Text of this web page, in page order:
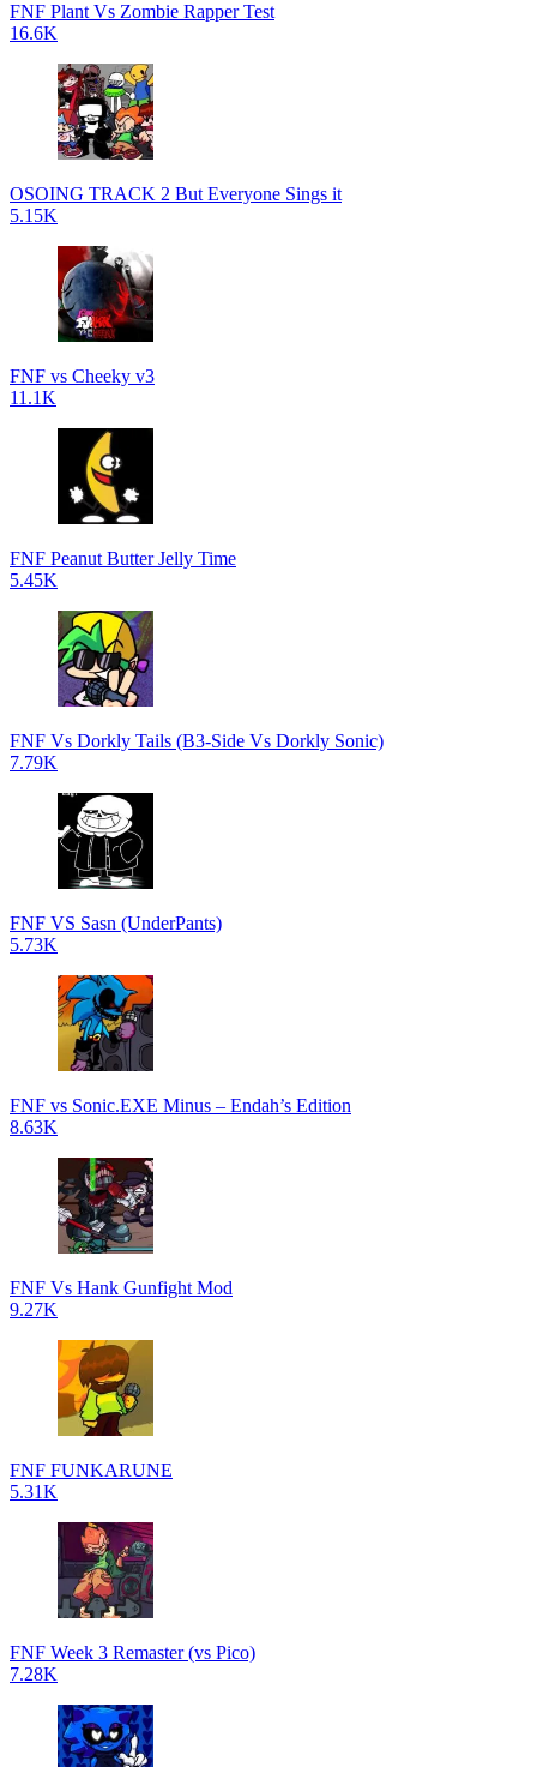
FNF Plant Vs Zombie Rapper Test
16.6K
OSOING TRACK 2 But Everyone Sings it
5.15K
FNF vs Cheeky v3
11.1K
FNF Peanut Butter Jelly Time
5.45K
FNF Vs Dorkly Tails (B3-Side Vs Dorkly Sonic)
7.79K
FNF VS Sasn (UnderPants)
5.73K
FNF vs Sonic.EXE Minus – Endah’s Edition
8.63K
FNF Vs Hank Gunfight Mod
9.27K
FNF FUNKARUNE
5.31K
FNF Week 3 Remaster (vs Pico)
7.28K